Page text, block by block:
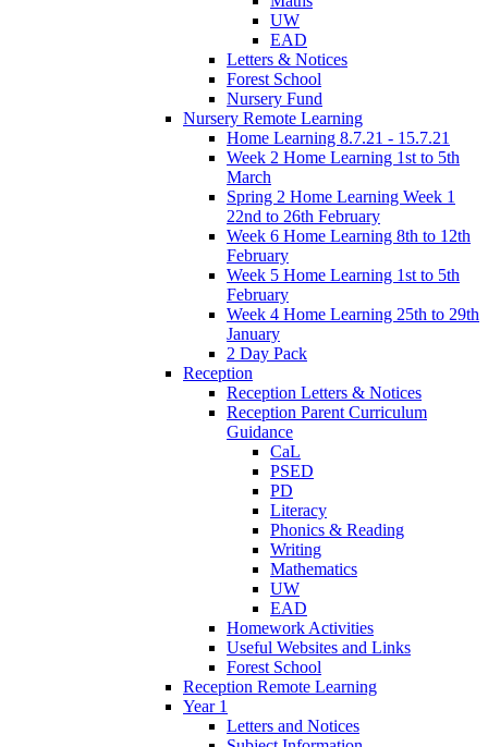
UW
EAD
Letters & Notices
Forest School
Nursery Fund
Nursery Remote Learning
Home Learning 8.7.21 - 15.7.21
Week 2 Home Learning 1st to 5th
March
Spring 2 Home Learning Week 1
22nd to 26th February
Week 6 Home Learning 8th to 12th
February
Week 5 Home Learning 1st to 5th
February
Week 4 Home Learning 25th to 29th
January
2 Day Pack
Reception
Reception Letters & Notices
Reception Parent Curriculum
Guidance
CaL
PSED
PD
Literacy
Phonics & Reading
Writing
Mathematics
UW
EAD
Homework Activities
Useful Websites and Links
Forest School
Reception Remote Learning
Year 1
Letters and Notices